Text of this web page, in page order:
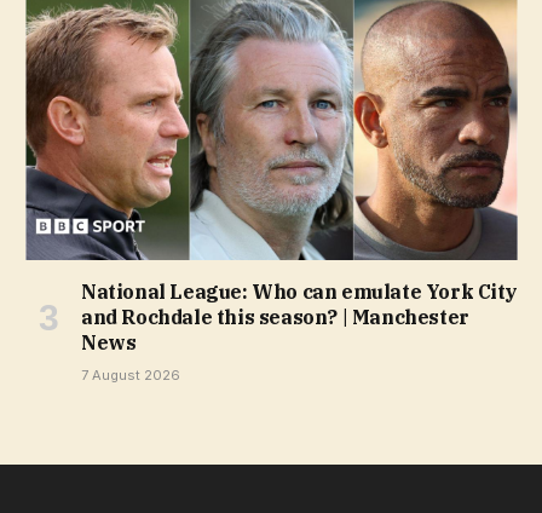
National League: Who can emulate York City
and Rochdale this season? | Manchester
News
7 August 2026